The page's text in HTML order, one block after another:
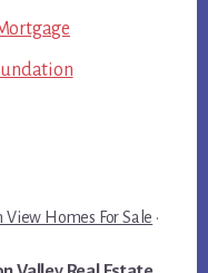
View Homes For Sale ·